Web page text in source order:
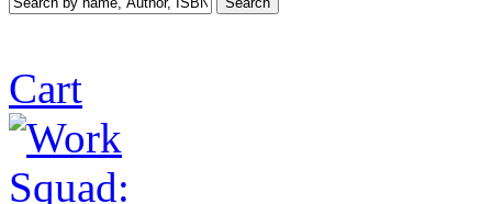
Cart